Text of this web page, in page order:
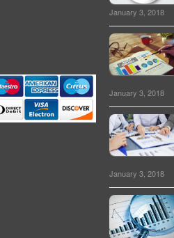
January 3, 2018
January 3, 2018
January 3, 2018